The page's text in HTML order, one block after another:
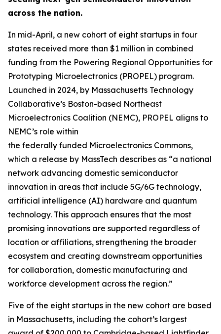
across the nation.
In mid-April, a new cohort of eight startups in four
states received more than $1 million in combined
funding from the Powering Regional Opportunities for
Prototyping Microelectronics (PROPEL) program.
Launched in 2024, by Massachusetts Technology
Collaborative’s Boston-based Northeast
Microelectronics Coalition (NEMC), PROPEL aligns to
NEMC’s role within
the federally funded Microelectronics Commons,
which a release by MassTech describes as “a national
network advancing domestic semiconductor
innovation in areas that include 5G/6G technology,
artificial intelligence (AI) hardware and quantum
technology. This approach ensures that the most
promising innovations are supported regardless of
location or affiliations, strengthening the broader
ecosystem and creating downstream opportunities
for collaboration, domestic manufacturing and
workforce development across the region.”
Five of the eight startups in the new cohort are based
in Massachusetts, including the cohort’s largest